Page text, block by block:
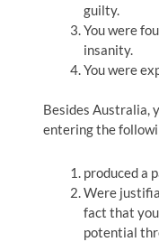
guilty.
You were
insanity.
You were
Besides Australia,
entering the
produced a
Were
fact that
potential